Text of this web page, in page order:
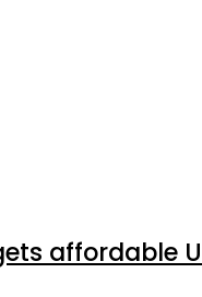
affordable